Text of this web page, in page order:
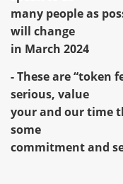
many people as
will change
in March 2024
- These are “token
serious, value
your and our time
some
commitment and